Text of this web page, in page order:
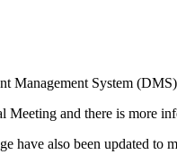
Management System (DMS)
Meeting and there is more
have also been updated to